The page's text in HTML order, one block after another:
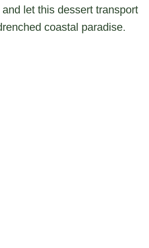
let this dessert transport
coastal paradise.